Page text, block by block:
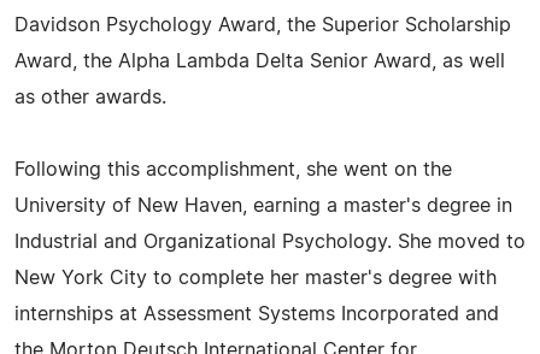
Davidson Psychology Award, the Superior Scholarship
Award, the Alpha Lambda Delta Senior Award, as well
as other awards.
Following this accomplishment, she went on the
University of New Haven, earning a master's degree in
Industrial and Organizational Psychology. She moved to
New York City to complete her master's degree with
internships at Assessment Systems Incorporated and